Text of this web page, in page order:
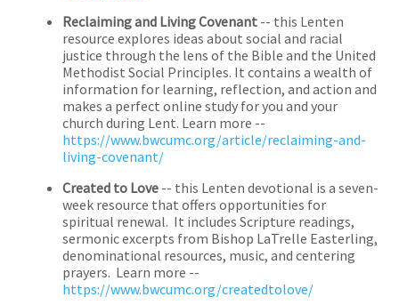
Reclaiming and Living Covenant -- this Lenten
resource explores ideas about social and racial
justice through the lens of the Bible and the United
Methodist Social Principles. It contains a wealth of
information for learning, reflection, and action and
makes a perfect online study for you and your
church during Lent. Learn more --
https://www.bwcumc.org/article/reclaiming-and-
living-covenant/
Created to Love -- this Lenten devotional is a seven-
week resource that offers opportunities for
spiritual renewal. It includes Scripture readings,
sermonic excerpts from Bishop LaTrelle Easterling,
denominational resources, music, and centering
prayers. Learn more --
https://www.bwcumc.org/createdtolove/